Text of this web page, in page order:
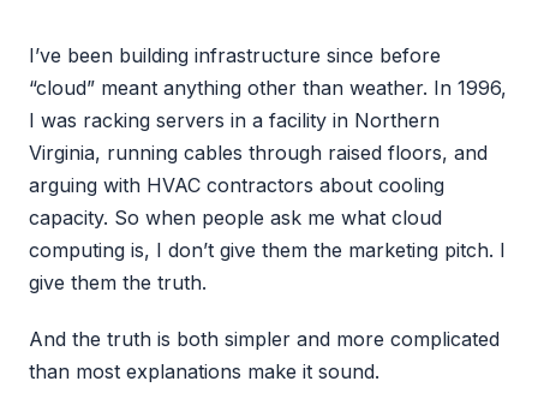
I’ve been building infrastructure since before
“cloud” meant anything other than weather. In 1996,
I was racking servers in a facility in Northern
Virginia, running cables through raised floors, and
arguing with HVAC contractors about cooling
capacity. So when people ask me what cloud
computing is, I don’t give them the marketing pitch. I
give them the truth.
And the truth is both simpler and more complicated
than most explanations make it sound.